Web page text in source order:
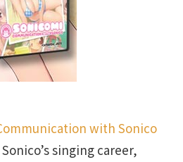
with Sonico
singing career,